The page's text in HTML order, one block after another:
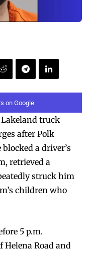
on Google
Lakeland truck
after Polk
a driver’s
retrieved a
struck him
children who
5 p.m.
Helena Road and